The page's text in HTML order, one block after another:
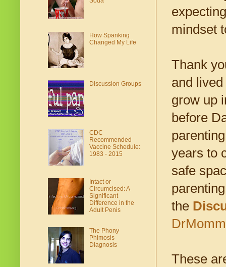
mindset
Thank
and
grow up
before
years to
safe
the
These
How Spanking
Changed My Life
Discussion Groups
CDC
Recommended
Vaccine Schedule:
1983 - 2015
Intact or
Circumcised: A
Significant
Difference in the
Adult Penis
The Phony
Phimosis
Diagnosis